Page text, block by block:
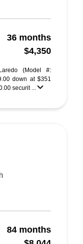
36 months
$4,350
(Model #:
down at $351
securit ...
84 months